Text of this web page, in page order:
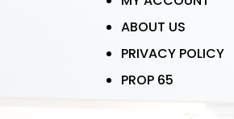
ABOUT US
PRIVACY POLICY
PROP 65